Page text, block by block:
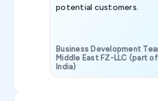
potential customers.
Business Development
Middle East FZ-LLC (part
India)